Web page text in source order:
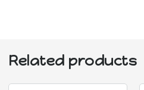
Related products